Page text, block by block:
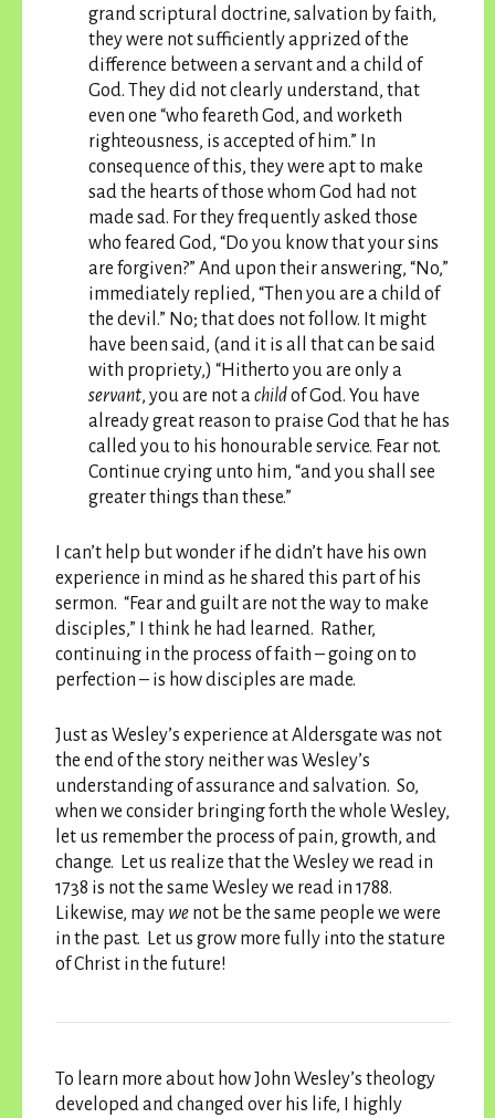
grand scriptural doctrine, salvation by faith,
they were not sufficiently apprized of the
difference between a servant and a child of
God. They did not clearly understand, that
even one “who feareth God, and worketh
righteousness, is accepted of him.” In
consequence of this, they were apt to make
sad the hearts of those whom God had not
made sad. For they frequently asked those
who feared God, “Do you know that your sins
are forgiven?” And upon their answering, “No,”
immediately replied, “Then you are a child of
the devil.” No; that does not follow. It might
have been said, (and it is all that can be said
with propriety,) “Hitherto you are only a
servant, you are not achildof God. You have
already great reason to praise God that he has
called you to his honourable service. Fear not.
Continue crying unto him, “and you shall see
greater things than these.”
I can’t help but wonder if he didn’t have his own
experience in mind as he shared this part of his
sermon. “Fear and guilt are not the way to make
disciples,” I think he had learned. Rather,
continuing in the process of faith – going on to
perfection – is how disciples are made.
Just as Wesley’s experience at Aldersgate was not
the end of the story neither was Wesley’s
understanding of assurance and salvation. So,
when we consider bringing forth the whole Wesley,
let us remember the process of pain, growth, and
change. Let us realize that the Wesley we read in
1738 is not the same Wesley we read in 1788.
Likewise, may we not be the same people we were
in the past. Let us grow more fully into the stature
of Christ in the future!
To learn more about how John Wesley’s theology
developed and changed over his life, I highly